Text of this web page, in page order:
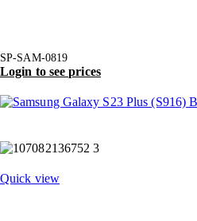
SP-SAM-0819
Login to see prices
Quick view